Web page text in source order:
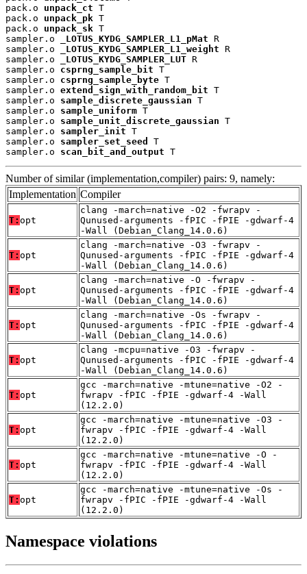
pack.o unpack_ct T
pack.o unpack_pk T
pack.o unpack_sk T
sampler.o
_LOTUS_KYDG_SAMPLER_L1_pMat R
sampler.o
_LOTUS_KYDG_SAMPLER_L1_weight R
sampler.o
_LOTUS_KYDG_SAMPLER_LUT R
sampler.o csprng_sample_bit T
sampler.o csprng_sample_byte T
sampler.o extend_sign_with_random_bit T
sampler.o sample_discrete_gaussian T
sampler.o sample_uniform T
sampler.o sample_unit_discrete_gaussian T
sampler.o sampler_init T
sampler.o sampler_set_seed
T
sampler.o scan_bit_and_output T
Number of similar (implementation,compiler) pairs: 9, namely:
Implementation Compiler
T: opt
clang -march=native -O2 -fwrapv -
Qunused-arguments -fPIC -fPIE -gdwarf-4
-Wall (Debian_Clang_14.0.6)
T: opt
clang -march=native -O3 -fwrapv -
Qunused-arguments -fPIC -fPIE -gdwarf-4
-Wall (Debian_Clang_14.0.6)
T: opt
clang -march=native -O -fwrapv -
Qunused-arguments -fPIC -fPIE -gdwarf-4
-Wall (Debian_Clang_14.0.6)
T: opt
clang -march=native -Os -fwrapv -
Qunused-arguments -fPIC -fPIE -gdwarf-4
-Wall (Debian_Clang_14.0.6)
T: opt
clang -mcpu=native -O3 -fwrapv -
Qunused-arguments -fPIC -fPIE -gdwarf-4
-Wall (Debian_Clang_14.0.6)
T: opt
gcc -march=native -mtune=native -O2 -
fwrapv -fPIC -fPIE -gdwarf-4 -Wall
(12.2.0)
T: opt
gcc -march=native -mtune=native -O3 -
fwrapv -fPIC -fPIE -gdwarf-4 -Wall
(12.2.0)
T: opt
gcc -march=native -mtune=native -O -
fwrapv -fPIC -fPIE -gdwarf-4 -Wall
(12.2.0)
T: opt
gcc -march=native -mtune=native -Os -
fwrapv -fPIC -fPIE -gdwarf-4 -Wall
(12.2.0)
Namespace violations